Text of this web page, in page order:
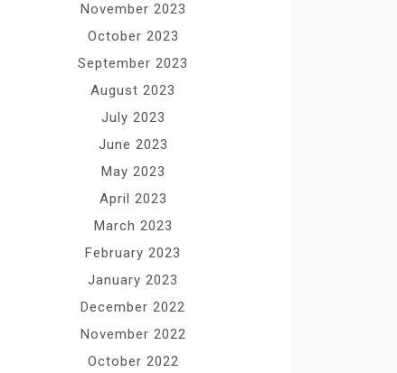
November 2023
October 2023
September 2023
August 2023
July 2023
June 2023
May 2023
April 2023
March 2023
February 2023
January 2023
December 2022
November 2022
October 2022